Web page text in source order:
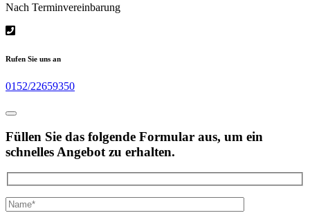
Nach Terminvereinbarung
Rufen Sie uns an
0152/22659350
Füllen Sie das folgende Formular aus, um ein
schnelles Angebot zu erhalten.